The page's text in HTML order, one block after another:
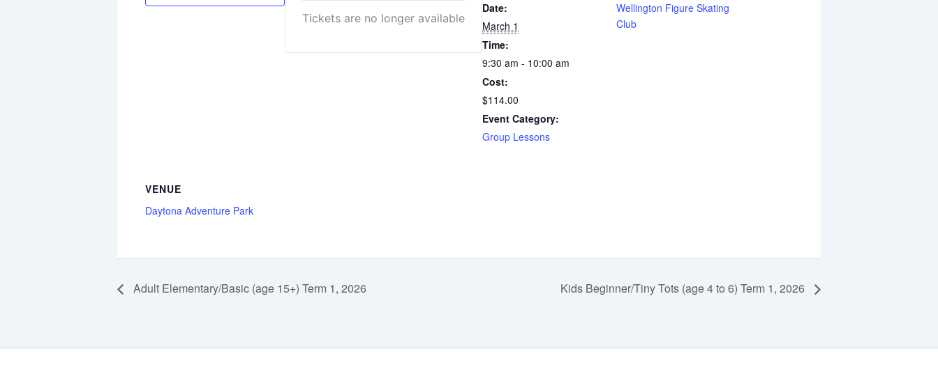
Date:
March 1
Time:
9:30 am - 10:00 am
Cost:
$114.00
Event Category:
Group Lessons
Wellington Figure Skating
Club
VENUE
Daytona Adventure Park
Tickets are no longer available
Adult Elementary/Basic (age 15+) Term 1, 2026 Kids Beginner/Tiny Tots (age 4 to 6) Term 1, 2026